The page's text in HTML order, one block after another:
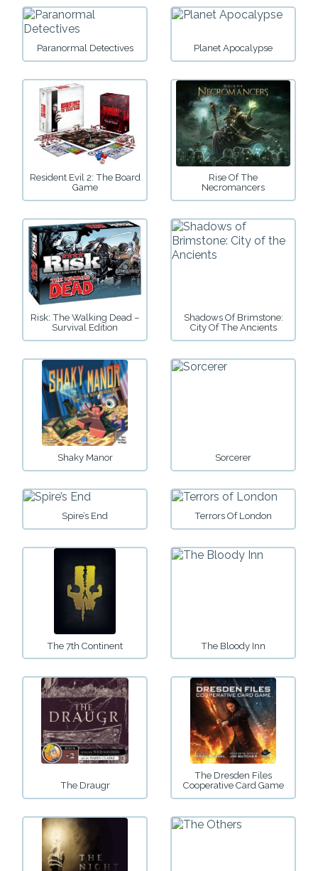
Paranormal Detectives Planet Apocalypse
Resident Evil 2: The Board
Game
Rise Of The
Necromancers
Risk: The Walking Dead –
Survival Edition
Shadows Of Brimstone:
City Of The Ancients
Shaky Manor Sorcerer
Spire’s End Terrors Of London
The 7th Continent The Bloody Inn
The Draugr
The Dresden Files
Cooperative Card Game